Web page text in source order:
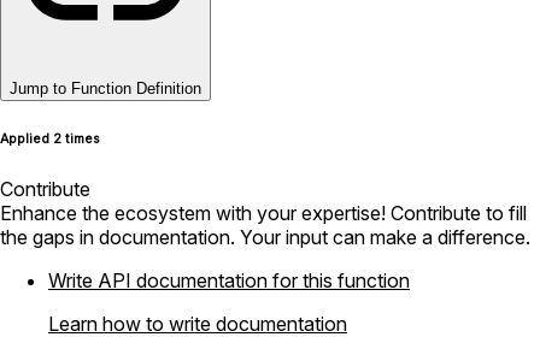
Jump to Function Definition
Applied 2 times
Contribute
Enhance the ecosystem with your expertise! Contribute to fill
the gaps in documentation. Your input can make a difference.
Write API documentation for this function
Learn how to write documentation